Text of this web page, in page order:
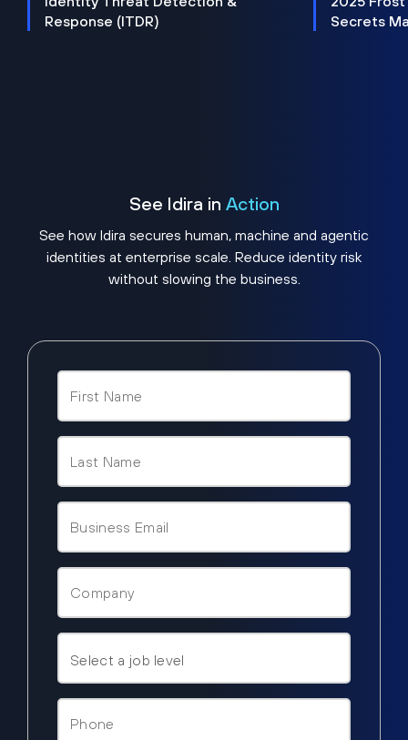
Response (ITDR)
Secrets
See Idira in Action
See how Idira secures human, machine and agentic
identities at enterprise scale. Reduce identity risk
without slowing the business.